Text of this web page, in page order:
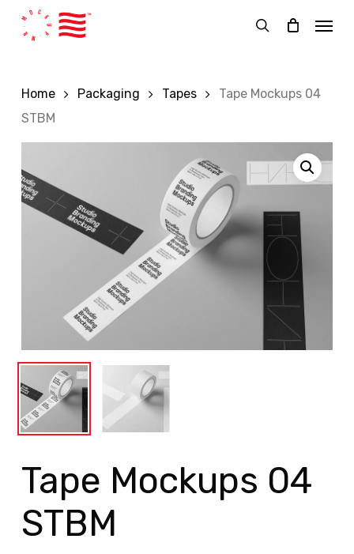
search
Menu
Home Packaging Tapes
Tape Mockups 04
STBM
Tape Mockups 04
STBM